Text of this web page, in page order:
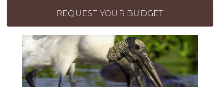
REQUEST YOUR BUDGET